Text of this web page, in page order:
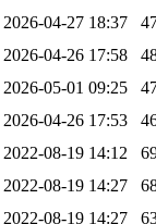
2026-04-27 18:37
2026-04-26 17:58
2026-05-01 09:25
2026-04-26 17:53
2022-08-19 14:12
2022-08-19 14:27
2022-08-19 14:27